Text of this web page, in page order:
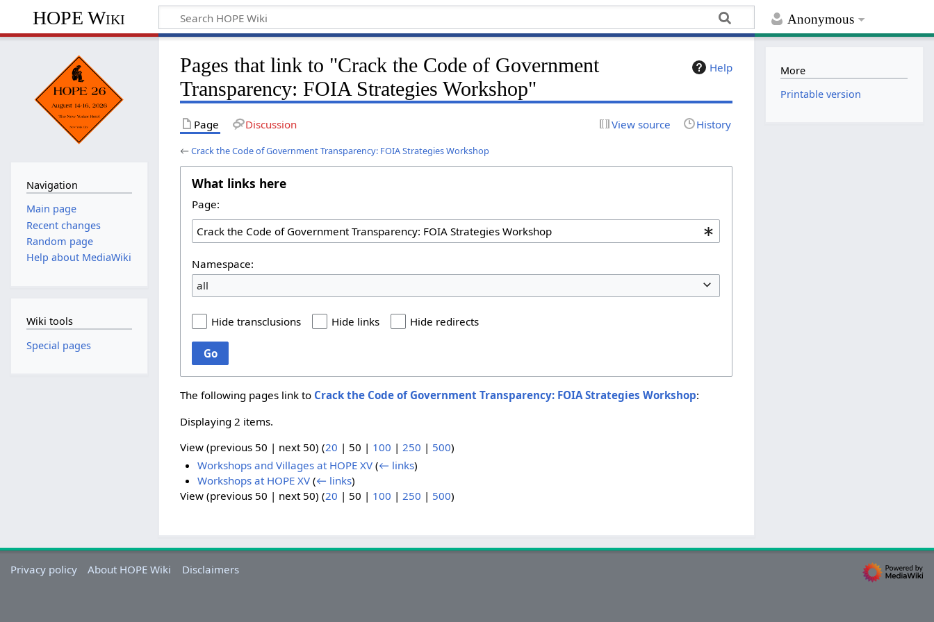
Anonymous
HOPE Wiki
Help
Pages that link to "Crack the Code of Government
Transparency: FOIA Strategies Workshop"
Page Discussion View source History
←Crack the Code of Government Transparency: FOIA Strategies Workshop
What links here
Page:
Namespace:
all
Hide transclusions Hide links Hide redirects
Go
The following pages link to Crack the Code of Government Transparency: FOIA Strategies Workshop:
Displaying 2 items.
View (previous 50 | next 50) (20 | 50 | 100 | 250 | 500)
Workshops and Villages at HOPE XV (← links)
Workshops at HOPE XV (← links)
View (previous 50 | next 50) (20 | 50 | 100 |250 | 500)
Navigation
Main page
Recent changes
Random page
Help about MediaWiki
Wiki tools
Special pages
More
Printable version
Privacy policy About HOPE Wiki Disclaimers